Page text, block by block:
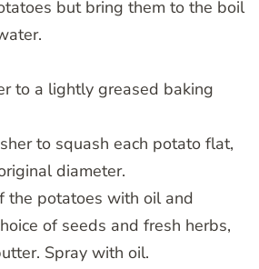
but bring them to the boil
to a lightly greased baking
to squash each potato flat,
diameter.
the potatoes with oil and
of seeds and fresh herbs,
Spray with oil.